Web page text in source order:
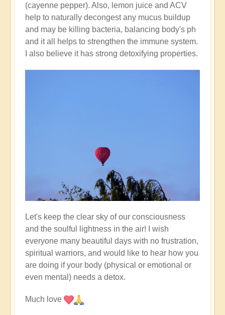
(cayenne pepper). Also, lemon juice and ACV
help to naturally decongest any mucus buildup
and may be killing bacteria, balancing body's ph
and it all helps to strengthen the immune system.
I also believe it has strong detoxifying properties.
Let's keep the clear sky of our consciousness
and the soulful lightness in the air! I wish
everyone many beautiful days with no frustration,
spiritual warriors, and would like to hear how you
are doing if your body (physical or emotional or
even mental) needs a detox.
Much love